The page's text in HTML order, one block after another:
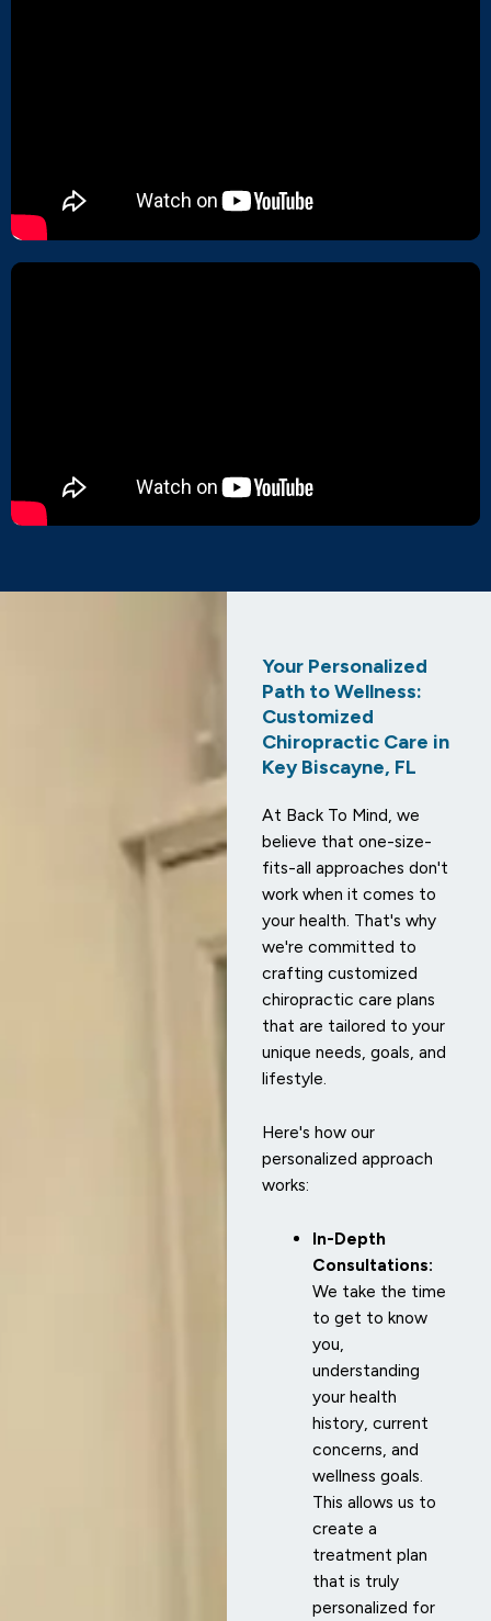
Your Personalized
Path to Wellness:
Customized
Chiropractic Care in
Key Biscayne, FL
At Back To Mind, we
believe that one-size-
fits-all approaches don't
work when it comes to
your health. That's why
we're committed to
crafting customized
chiropractic care plans
that are tailored to your
unique needs, goals, and
lifestyle.
Here's how our
personalized approach
works:
In-Depth
Consultations:
We take the time
to get to know
you,
understanding
your health
history, current
concerns, and
wellness goals.
This allows us to
create a
treatment plan
that is truly
personalized for